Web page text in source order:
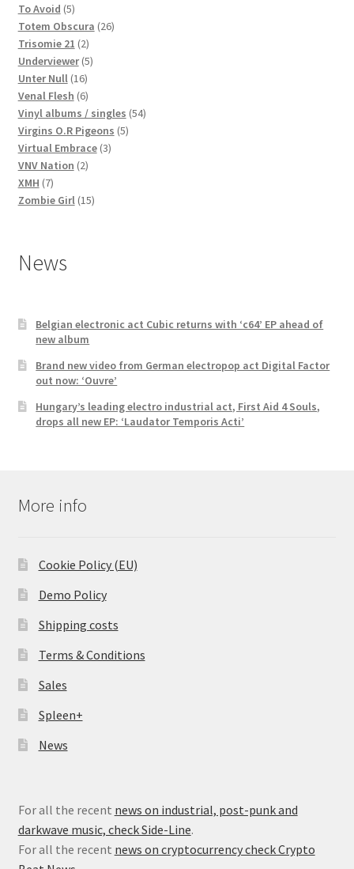
To Avoid 55
products
Totem Obscura 2626
Trisomie 21 22
products
Underviewer 55
Unter Null 1616
products
Venal Flesh 66
products
Vinyl albums / singles 5454
Virgins O.R Pigeons 55
Virtual Embrace 33
VNV Nation 22
XMH 77
products
Zombie Girl 1515
News
Belgian electronic act Cubic returns with ‘c64’ EP ahead of
new album
Brand new video from German electropop act Digital Factor
out now: ‘Ouvre’
Hungary’s leading electro industrial act, First Aid 4 Souls,
drops all new EP: ‘Laudator Temporis Acti’
More info
Cookie Policy (EU)
Demo Policy
Shipping costs
Terms & Conditions
Sales
Spleen+
News
For all the recent news on industrial, post-punk and
darkwave music, check Side-Line.
For all the recent news on cryptocurrency check Crypto